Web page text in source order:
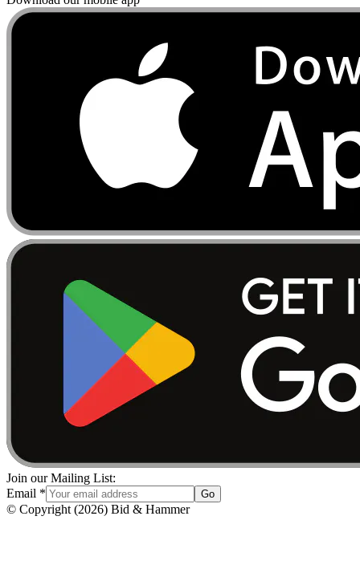
Join our Mailing List:
Email * Go
© Copyright (2026) Bid & Hammer